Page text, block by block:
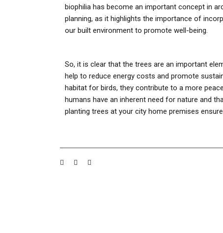
biophilia has become an important concept in
planning, as it highlights the importance of
our built environment to promote well-being.
So, it is clear that the trees are an important
help to reduce energy costs and promote
habitat for birds, they contribute to a more
humans have an inherent need for nature and
planting trees at your city home premises